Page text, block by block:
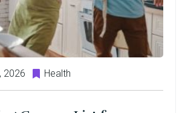
2026 Health